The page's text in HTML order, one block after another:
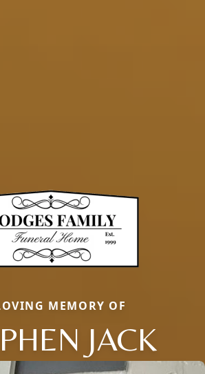
MEMORY OF
JACK